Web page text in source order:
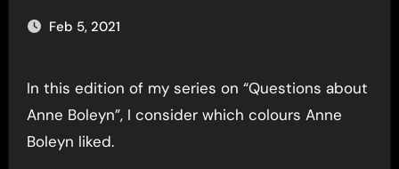
Feb 5, 2021
In this edition of my series on “Questions about
Anne Boleyn”, I consider which colours Anne
Boleyn liked.